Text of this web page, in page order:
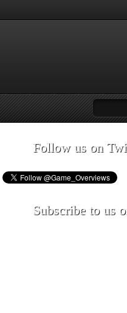
Follow us on
Subscribe to us